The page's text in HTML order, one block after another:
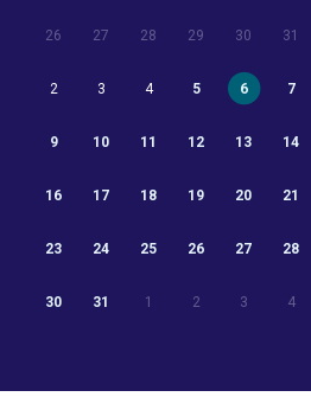
26 27 28 29 30 31
2 3 4 5 6 7
9 10 11 12 13 14
16 17 18 19 20 21
23 24 25 26 27 28
30 31 1 2 3 4